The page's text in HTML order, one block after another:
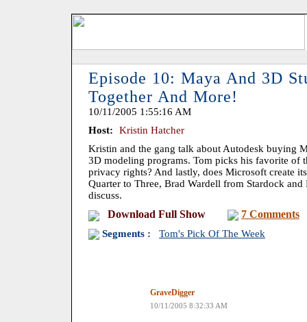
Episode 10: Maya And 3D
Together And More!
10/11/2005 1:55:16 AM
Host:
Kristin Hatcher
Kristin and the gang talk about Autodesk buying
3D modeling programs. Tom picks his favorite of
privacy rights? And lastly, does Microsoft create
Quarter to Three, Brad Wardell from Stardock
discuss.
Download Full Show 7 Comments
Segments : Tom's Pick Of The Week
GraveDigger
10/11/2005 8:32:33 AM